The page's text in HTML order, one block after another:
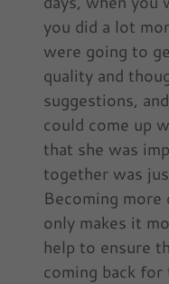
you did a lot
were going to
quality and
suggestions,
could come up
that she was
together was
Becoming
only makes it
help to ensure
coming back for